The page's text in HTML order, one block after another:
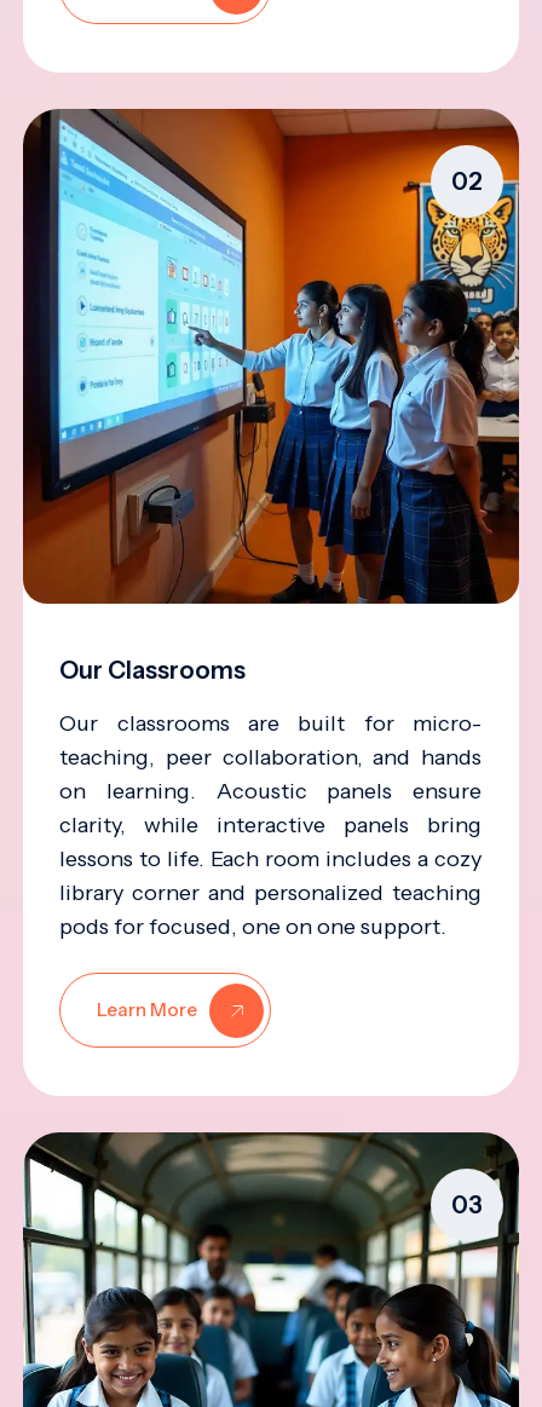
02
Our Classrooms
Our classrooms are built for micro-
teaching, peer collaboration, and hands
on learning. Acoustic panels ensure
clarity, while interactive panels bring
lessons to life. Each room includes a cozy
library corner and personalized teaching
pods for focused, one on one support.
Learn More
03